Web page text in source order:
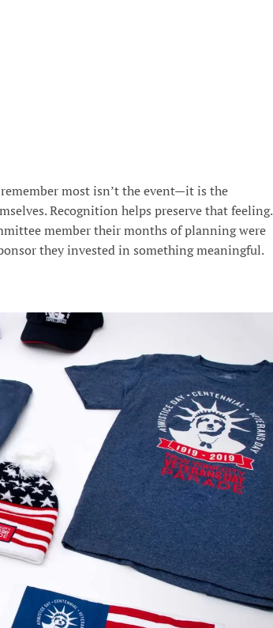
most isn’t the event—it is the
Recognition helps preserve that feeling.
member their months of planning were
they invested in something meaningful.